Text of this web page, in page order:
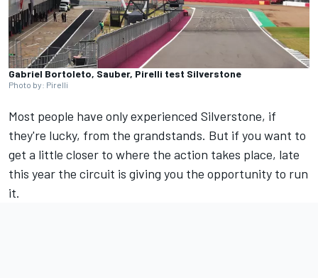
Gabriel Bortoleto, Sauber, Pirelli test Silverstone
Photo by: Pirelli
Most people have only experienced Silverstone, if
they're lucky, from the grandstands. But if you want to
get a little closer to where the action takes place, late
this year the circuit is giving you the opportunity to run
it.